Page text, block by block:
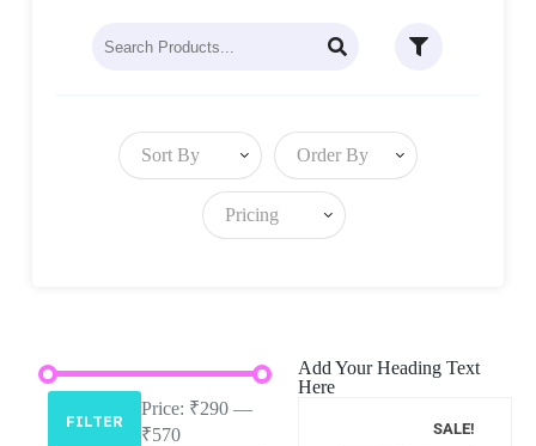
Sort By Order By
Pricing
FILTER
Price: ₹290 —
₹570
Add Your Heading Text
Here
SALE!